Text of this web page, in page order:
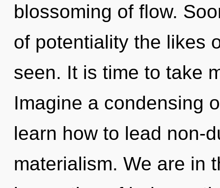
blossoming of flow.
of potentiality the likes
seen. It is time to take
Imagine a condensing
learn how to lead non-
materialism. We are in